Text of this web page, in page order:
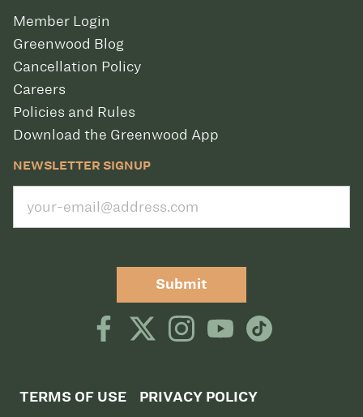
Member Login
Greenwood Blog
Cancellation Policy
Careers
Policies and Rules
Download the Greenwood App
NEWSLETTER SIGNUP
Submit
TERMS OF USE PRIVACY POLICY